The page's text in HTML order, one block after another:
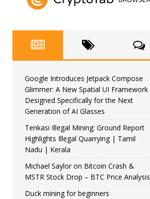
Google Introduces Jetpack Compose
Glimmer: A New Spatial UI Framework
Designed Specifically for the Next
Generation of AI Glasses
Tenkasi Illegal Mining: Ground Report
Highlights Illegal Quarrying | Tamil
Nadu | Kerala
Michael Saylor on Bitcoin Crash &
MSTR Stock Drop – BTC Price Analysis
Duck mining for beginners